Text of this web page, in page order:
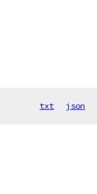
txt json